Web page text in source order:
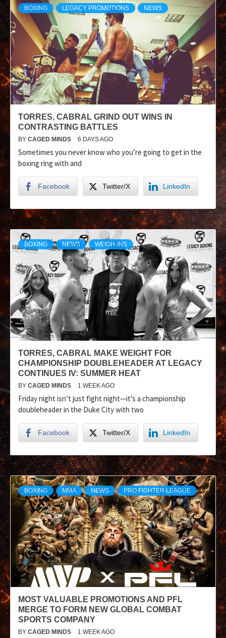
BOXING LEGACY PROMOTIONS NEWS
TORRES, CABRAL GRIND OUT WINS IN
CONTRASTING BATTLES
BY CAGED MINDS 6 DAYS AGO
Sometimes you never know who you’re going to get in the
boxing ring with and
Facebook Twitter/X LinkedIn
BOXING NEWS WEIGH-INS
TORRES, CABRAL MAKE WEIGHT FOR
CHAMPIONSHIP DOUBLEHEADER AT LEGACY
CONTINUES IV: SUMMER HEAT
BY CAGED MINDS 1 WEEK AGO
Friday night isn’t just fight night—it’s a championship
doubleheader in the Duke City with two
Facebook Twitter/X LinkedIn
BOXING MMA NEWS PRO FIGHTER LEAGUE
MOST VALUABLE PROMOTIONS AND PFL
MERGE TO FORM NEW GLOBAL COMBAT
SPORTS COMPANY
BY CAGED MINDS 1 WEEK AGO